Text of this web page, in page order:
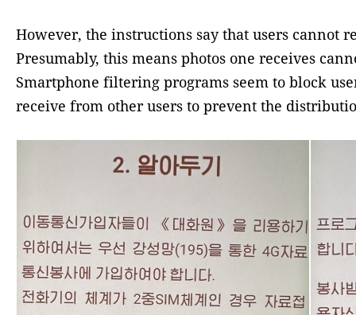
However, the instructions say that users cannot
Presumably, this means photos one receives
Smartphone filtering programs seem to block
receive from other users to prevent the